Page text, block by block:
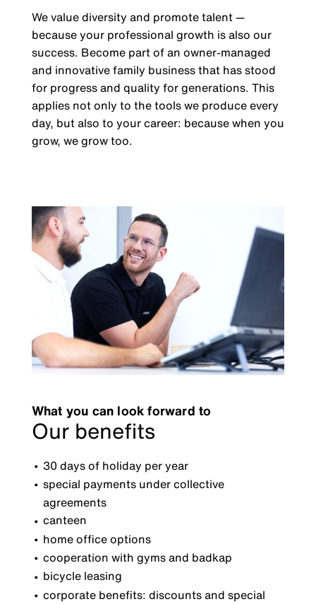
We value diversity and promote talent —
because your professional growth is also our
success. Become part of an owner-managed
and innovative family business that has stood
for progress and quality for generations. This
applies not only to the tools we produce every
day, but also to your career: because when you
grow, we grow too.
What you can look forward to
Our benefits
30 days of holiday per year
special payments under collective
agreements
canteen
home office options
cooperation with gyms and badkap
bicycle leasing
corporate benefits: discounts and special